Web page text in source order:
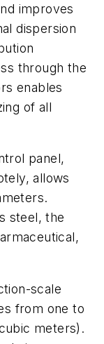
improves
dispersion
through the
enables
of all
panel,
allows
steel, the
scale
from one to
meters).